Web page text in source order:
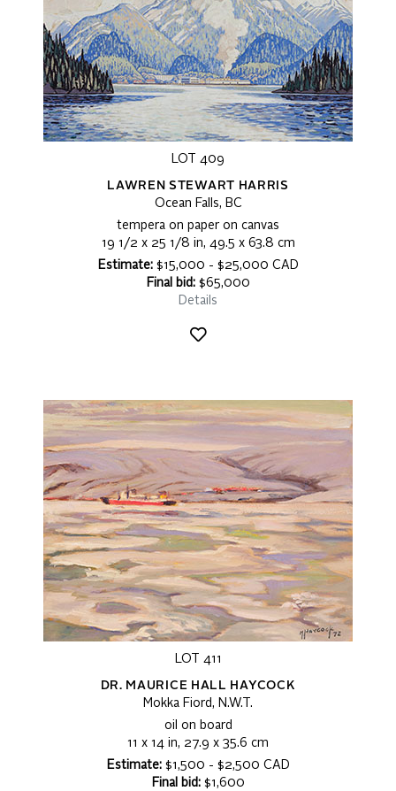
LOT 409
LAWREN STEWART HARRIS
Ocean Falls, BC
tempera on paper on canvas
19 1/2 x 25 1/8 in, 49.5 x 63.8 cm
Estimate:$15,000 - $25,000 CAD
Final bid:$65,000
Details
LOT 411
DR. MAURICE HALL HAYCOCK
Mokka Fiord, N.W.T.
oil on board
11 x 14 in, 27.9 x 35.6 cm
Estimate:$1,500 - $2,500 CAD
Final bid:$1,600